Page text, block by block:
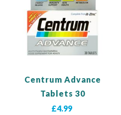
Centrum Advance
Tablets 30
£4.99